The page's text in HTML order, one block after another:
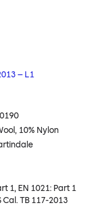
– L1
10% Nylon
1, EN 1021: Part 1
Cal. TB 117-2013